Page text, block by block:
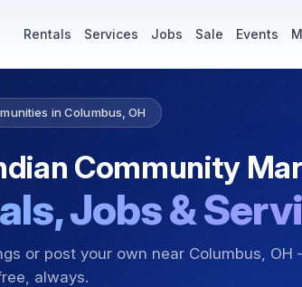
Rentals Services Jobs Sale Events
in Columbus, OH
Community
Jobs &
or post your own near Columbus,
always.